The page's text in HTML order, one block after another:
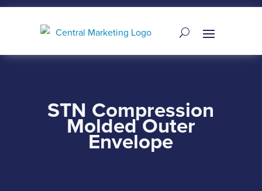
STN Compression
Molded Outer
Envelope